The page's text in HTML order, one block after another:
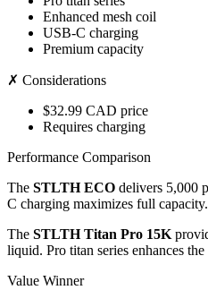
Enhanced mesh coil
USB-C charging
Premium capacity
✗ Considerations
$32.99 CAD price
Requires charging
Performance Comparison
The STLTH ECO delivers 5,000
C charging maximizes full capacity.
The STLTH Titan Pro 15K
liquid. Pro titan series enhances the
Value Winner